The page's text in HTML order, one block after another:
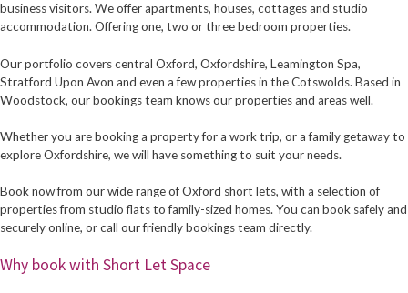
business visitors. We offer apartments, houses, cottages and studio
accommodation. Offering one, two or three bedroom properties.
Our portfolio covers central Oxford, Oxfordshire, Leamington Spa,
Stratford Upon Avon and even a few properties in the Cotswolds. Based in
Woodstock, our bookings team knows our properties and areas well.
Whether you are booking a property for a work trip, or a family getaway to
explore Oxfordshire, we will have something to suit your needs.
Book now from our wide range of Oxford short lets, with a selection of
properties from studio flats to family-sized homes. You can book safely and
securely online, or call our friendly bookings team directly.
Why book with Short Let Space